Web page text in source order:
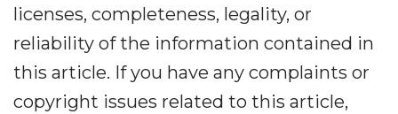
licenses, completeness, legality, or
reliability of the information contained in
this article. If you have any complaints or
copyright issues related to this article,